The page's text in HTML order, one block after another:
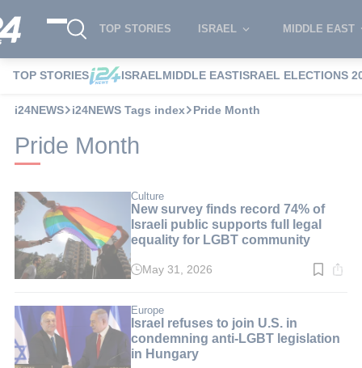
TOP STORIES ISRAEL MIDDLE EAST
TOP STORIES ISRAELMIDDLE EASTISRAEL ELECTIONS
i24NEWS i24NEWS Tags index Pride Month
Pride Month
Culture
New survey finds record 74% of
Israeli public supports full legal
equality for LGBT community
Read
min.
May 31, 2026
Europe
Israel refuses to join U.S. in
condemning anti-LGBT legislation
in Hungary